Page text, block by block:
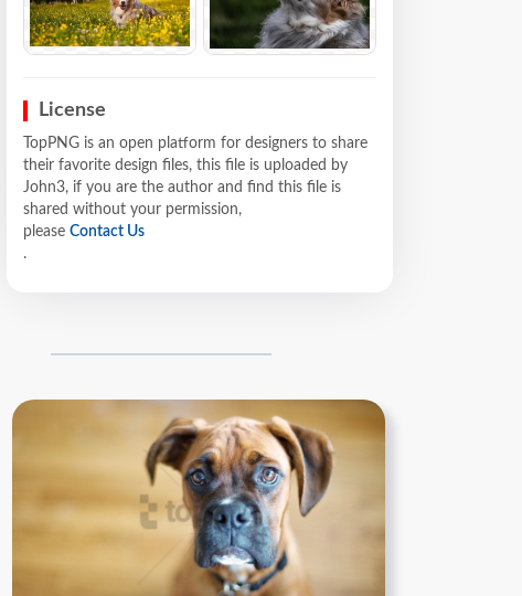
License
TopPNG is an open platform for designers to share
their favorite design files, this file is uploaded by
John3, if you are the author and find this file is
shared without your permission,
please Contact Us
.